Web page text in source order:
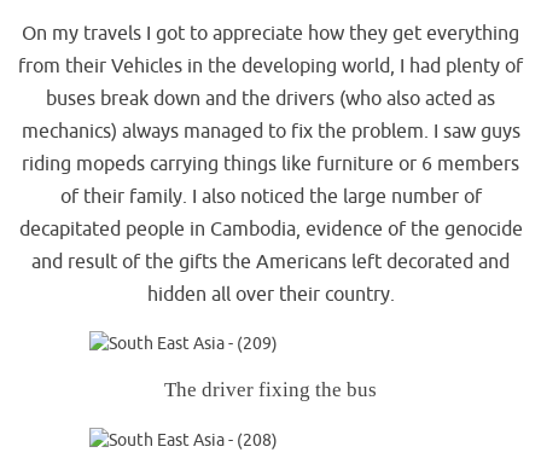
On my travels I got to appreciate how they get everything
from their Vehicles in the developing world, I had plenty of
buses break down and the drivers (who also acted as
mechanics) always managed to fix the problem. I saw guys
riding mopeds carrying things like furniture or 6 members
of their family. I also noticed the large number of
decapitated people in Cambodia, evidence of the genocide
and result of the gifts the Americans left decorated and
hidden all over their country.
The driver fixing the bus